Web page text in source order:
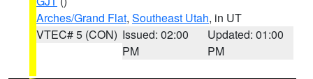
Arches/Grand Flat, Southeast Utah, in UT
VTEC# 5 (CON) Issued: 02:00
PM
Updated: 01:00
PM